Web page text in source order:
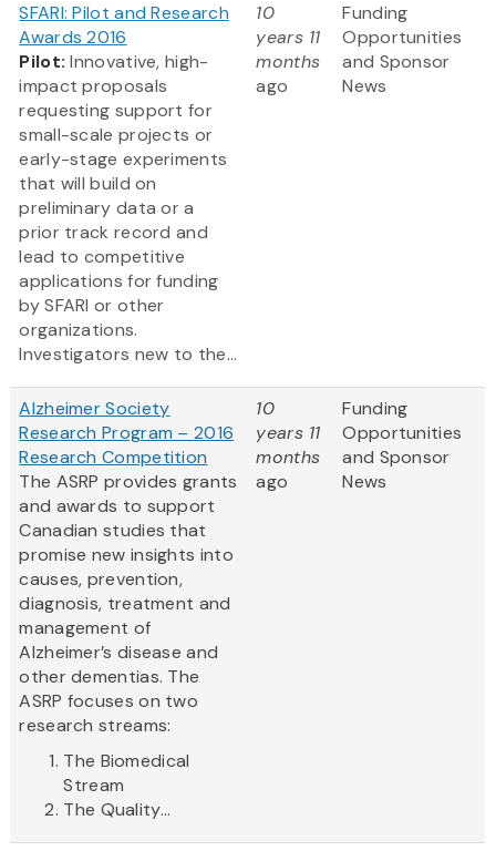
SFARI: Pilot and Research
Awards 2016
Pilot:Innovative, high-
impact proposals
requesting support for
small-scale projects or
early-stage experiments
that will build on
preliminary data or a
prior track record and
lead to competitive
applications for funding
by SFARI or other
organizations.
Investigators new to the...
10
years 11
months
ago
Funding
Opportunities
and Sponsor
News
Alzheimer Society
Research Program – 2016
Research Competition
The ASRP provides grants
and awards to support
Canadian studies that
promise new insights into
causes, prevention,
diagnosis, treatment and
management of
Alzheimer’s disease and
other dementias. The
ASRP focuses on two
research streams:
The Biomedical
Stream
The Quality...
10
years 11
months
ago
Funding
Opportunities
and Sponsor
News